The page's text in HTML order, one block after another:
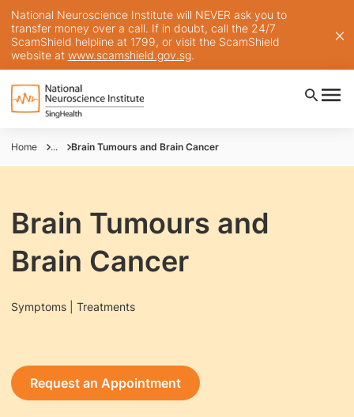
National Neuroscience Institute will NEVER ask you to
transfer money over a call. If in doubt, call the 24/7
ScamShield helpline at 1799, or visit the ScamShield
website at www.scamshield.gov.sg.
Home ... Brain Tumours and Brain Cancer
Brain Tumours and
Brain Cancer
Symptoms | Treatments
Request an Appointment